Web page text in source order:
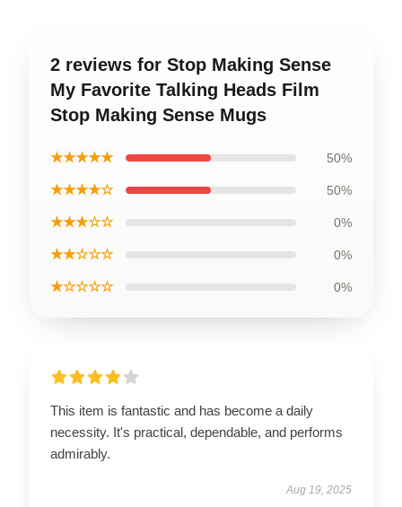
2 reviews for Stop Making Sense
My Favorite Talking Heads Film
Stop Making Sense Mugs
★★★★★ 50%
★★★★☆ 50%
★★★☆☆ 0%
★★☆☆☆ 0%
★☆☆☆☆ 0%
This item is fantastic and has become a daily
necessity. It's practical, dependable, and performs
admirably.
Aug 19, 2025